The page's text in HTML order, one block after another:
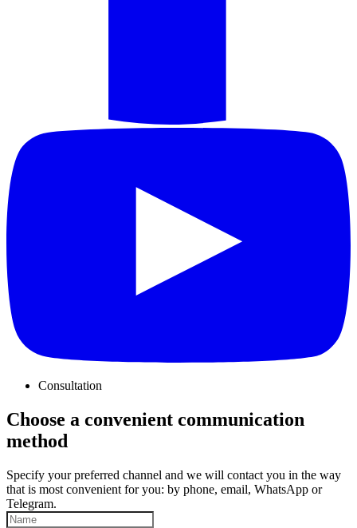
Consultation
Choose a convenient communication
method
Specify your preferred channel and we will contact you in the way
that is most convenient for you: by phone, email, WhatsApp or
Telegram.